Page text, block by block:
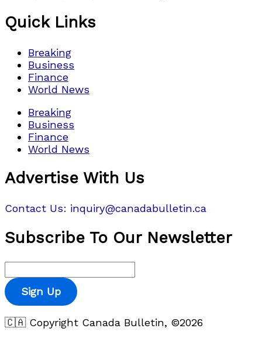
Quick Links
Breaking
Business
Finance
World News
Breaking
Business
Finance
World News
Advertise With Us
Contact Us: inquiry@canadabulletin.ca
Subscribe To Our Newsletter
Sign Up
🇨🇦 Copyright Canada Bulletin, ©2026